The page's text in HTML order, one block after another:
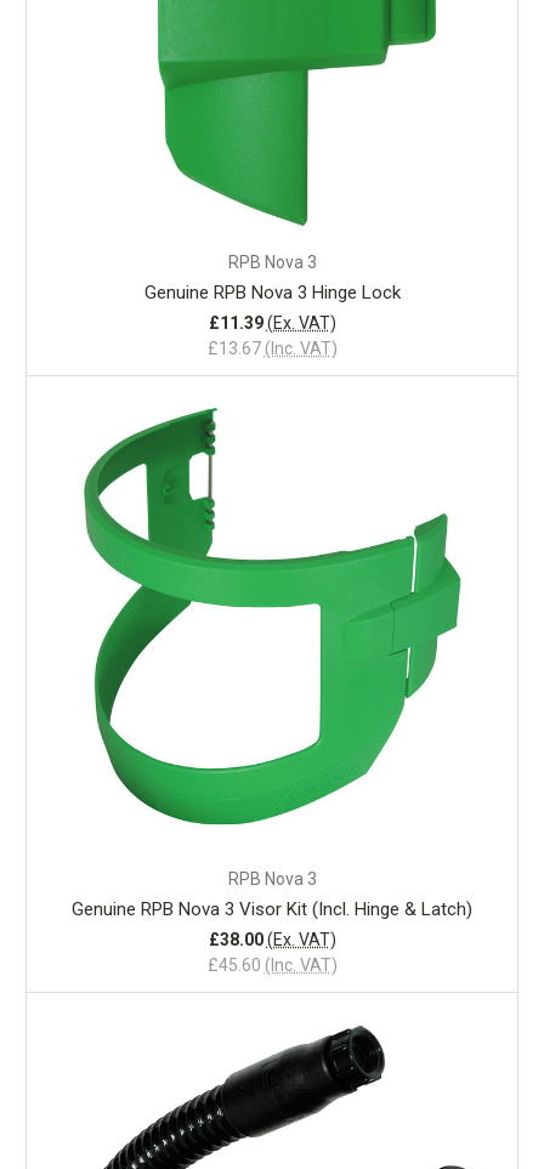
RPB Nova 3
Genuine RPB Nova 3 Hinge Lock
£13.67 (Inc. VAT)
£11.39 (Ex. VAT)
RPB Nova 3
Genuine RPB Nova 3 Visor Kit (Incl. Hinge & Latch)
£45.60 (Inc. VAT)
£38.00 (Ex. VAT)